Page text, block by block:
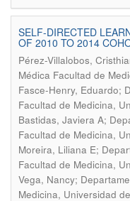
SELF-DIRECTED
OF 2010 TO 2014
Pérez-Villalobos,
Médica Facultad de
Fasce-Henry, Eduardo;
Facultad de Medicina,
Bastidas, Javiera A;
Facultad de Medicina,
Moreira, Liliana E;
Facultad de Medicina,
Vega, Nancy;
Medicina, Universidad